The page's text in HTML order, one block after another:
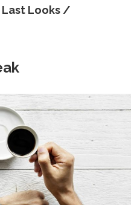
Last Looks /